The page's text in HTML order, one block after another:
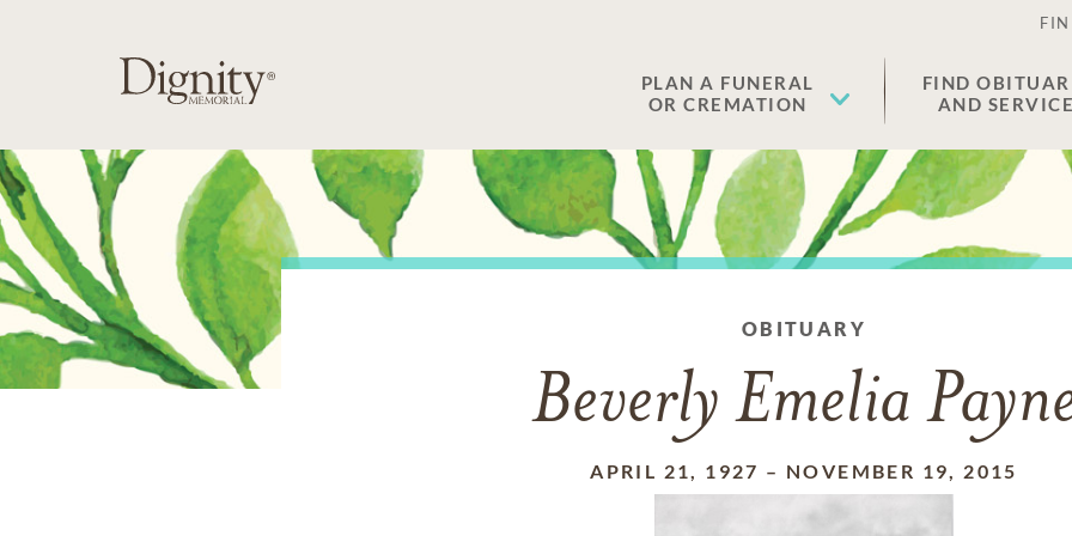
PLAN A FUNERAL
OR CREMATION
FIND
AND
OBITUARY
Beverly Emelia
APRIL 21, 1927 – NOVEMBER 19, 2015